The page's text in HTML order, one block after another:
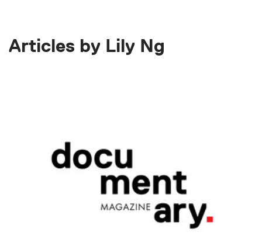
Articles by Lily Ng